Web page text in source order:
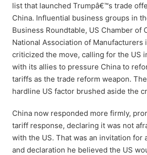
list that launched Trumpâ€™s trade
China. Influential business groups in
Business Roundtable, US Chamber of
National Association of Manufacturers
criticized the move, calling for the US
with its allies to pressure China to
tariffs as the trade reform weapon.
hardline US factor brushed aside the
China now responded more firmly,
tariff response, declaring it was not
with the US. That was an invitation for
and declaration he believed the US